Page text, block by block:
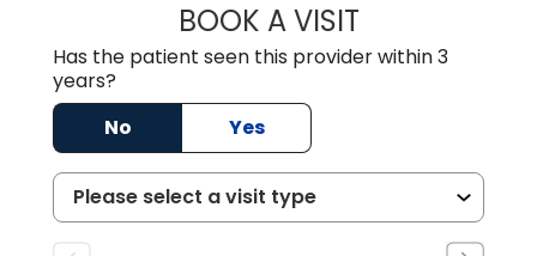
BOOK A VISITDION FOSTER,
Has the patient seen this provider within 3
years?
No
Yes